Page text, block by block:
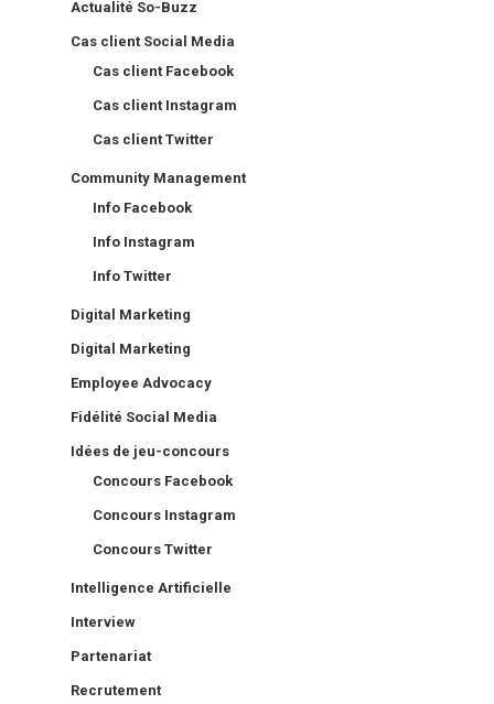
Actualité So-Buzz
Cas client Social Media
Cas client Facebook
Cas client Instagram
Cas client Twitter
Community Management
Info Facebook
Info Instagram
Info Twitter
Digital Marketing
Digital Marketing
Employee Advocacy
Fidélité Social Media
Idées de jeu-concours
Concours Facebook
Concours Instagram
Concours Twitter
Intelligence Artificielle
Interview
Partenariat
Recrutement